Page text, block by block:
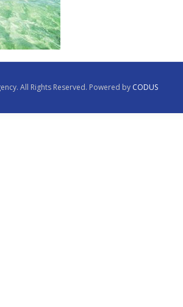
All Rights Reserved. Powered by CODUS